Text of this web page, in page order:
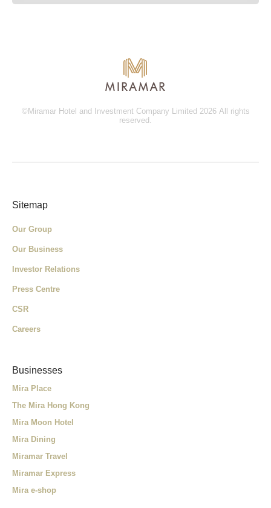
©Miramar Hotel and Investment Company Limited 2026 All rights
reserved.
Sitemap
Our Group
Our Business
Investor Relations
Press Centre
CSR
Careers
Businesses
Mira Place
The Mira Hong Kong
Mira Moon Hotel
Mira Dining
Miramar Travel
Miramar Express
Mira e-shop